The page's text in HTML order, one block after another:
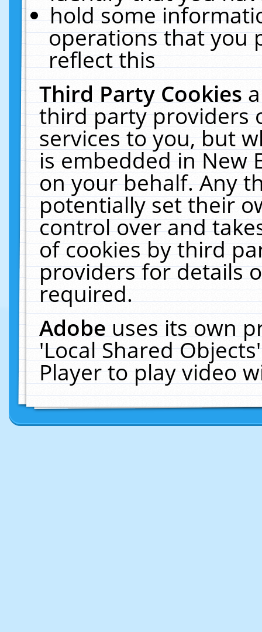
hold some
operations that you
reflect this
Third Party Cookies
third party providers
services to you, but
is embedded in New
on your behalf. Any
potentially set their
control over and
of cookies by third
providers for details
required.
Adobeuses its own
'Local Shared
Player to play video